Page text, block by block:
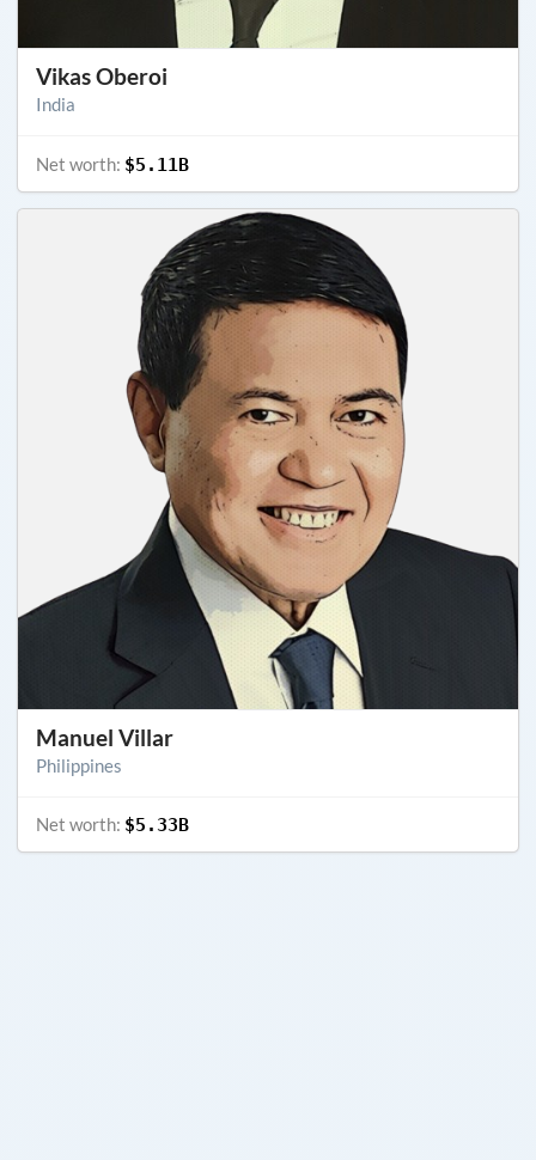
Vikas Oberoi
India
Net worth: $5.11B
Manuel Villar
Philippines
Net worth: $5.33B